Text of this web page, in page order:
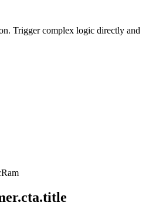
Trigger complex logic directly and